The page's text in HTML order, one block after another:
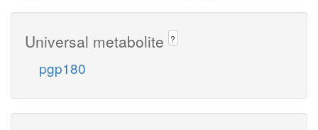
Universal metabolite ?
pgp180